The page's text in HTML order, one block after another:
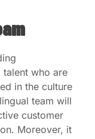
talent who are
in the culture
team will
customer
Moreover, it